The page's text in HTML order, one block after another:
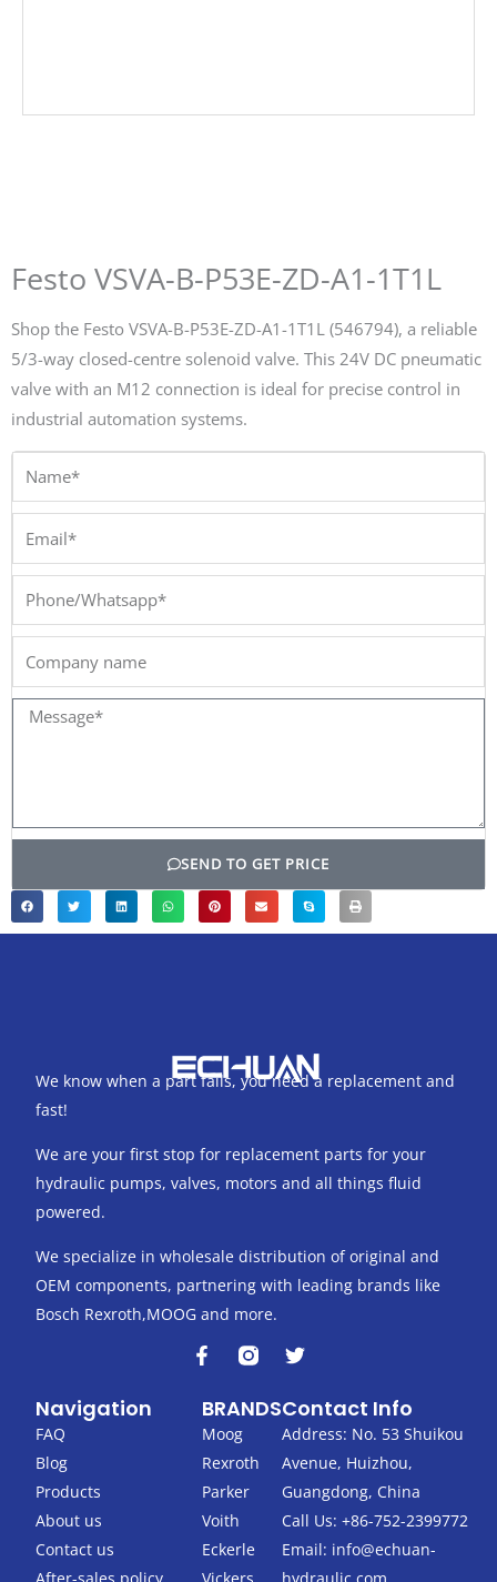
Festo VSVA-B-P53E-ZD-A1-1T1L
Shop the Festo VSVA-B-P53E-ZD-A1-1T1L (546794), a reliable
5/3-way closed-centre solenoid valve. This 24V DC pneumatic
valve with an M12 connection is ideal for precise control in
industrial automation systems.
Phone/Whatsapp*
Message*
SEND TO GET PRICE
We know when a part fails, you need a replacement and
fast!
We are your first stop for replacement parts for your
hydraulic pumps, valves, motors and all things fluid
powered.
We specialize in wholesale distribution of original and
OEM components, partnering with leading brands like
Bosch Rexroth,MOOG and more.
F
a
e
b
o
o
k
-
f
T
w
t
t
e
r
Navigation
FAQ
Blog
Products
About us
Contact us
BRANDS
Moog
Rexroth
Parker
Voith
Eckerle
Contact Info
Address: No. 53 Shuikou
Avenue, Huizhou,
Guangdong, China
Call Us: +86-752-2399772
Email: info@echuan-